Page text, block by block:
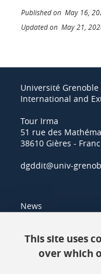
Published on May 16,
Updated on May 21,
Université Grenoble
International and
Tour Irma
51 rue des
38610 Gières -
dgddit@univ-
News
Contacts
This site uses
over which